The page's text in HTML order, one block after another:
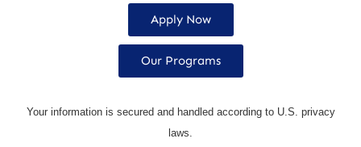
Apply Now
Our Programs
Your information is secured and handled according to U.S. privacy
laws.